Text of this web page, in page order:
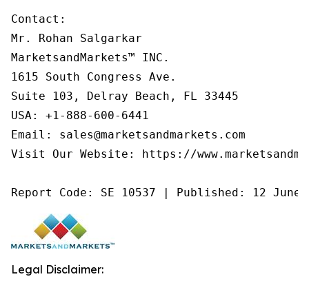
Contact:
Mr. Rohan Salgarkar
MarketsandMarkets™ INC.
1615 South Congress Ave.
Suite 103, Delray Beach, FL 33445
USA: +1-888-600-6441
Email: sales@marketsandmarkets.com
Visit Our Website: https://
Report Code: SE 10537 | Published: 12
Legal Disclaimer: